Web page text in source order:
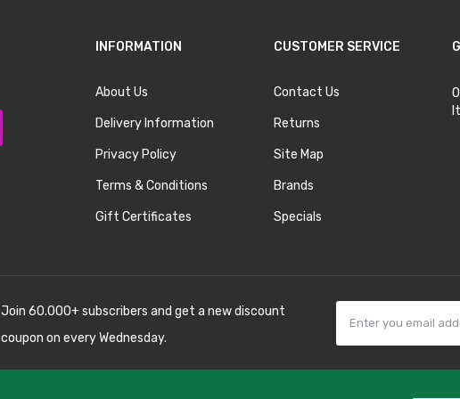
INFORMATION
About Us
Delivery Information
Privacy Policy
Terms & Conditions
Gift Certificates
CUSTOMER SERVICE
Contact Us
Returns
Site Map
Brands
Specials
Join 60.000+ subscribers and get a new discount
coupon on every Wednesday.